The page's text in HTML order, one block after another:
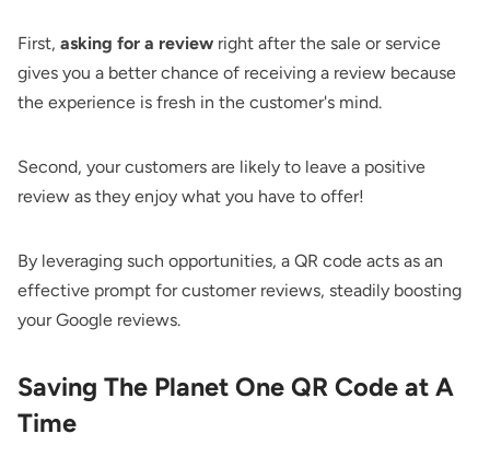
First, asking for a review right after the sale or service
gives you a better chance of receiving a review because
the experience is fresh in the customer's mind.
Second, your customers are likely to leave a positive
review as they enjoy what you have to offer!
By leveraging such opportunities, a QR code acts as an
effective prompt for customer reviews, steadily boosting
your Google reviews.
Saving The Planet One QR Code at A
Time